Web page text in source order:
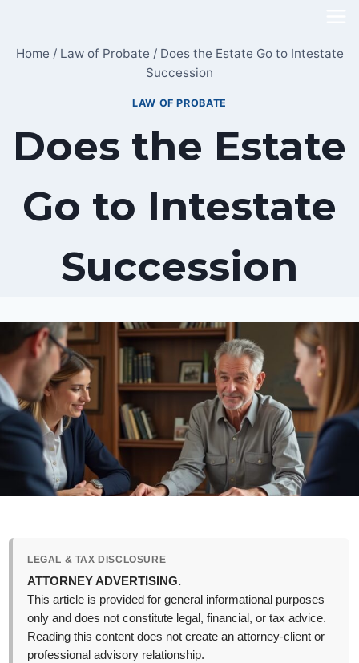
content
Home / Law of Probate / Does the Estate Go to Intestate
Succession
LAW OF PROBATE
Does the Estate
Go to Intestate
Succession
LEGAL & TAX DISCLOSURE
ATTORNEY ADVERTISING.
This article is provided for general informational purposes
only and does not constitute legal, financial, or tax advice.
Reading this content does not create an attorney-client or
professional advisory relationship.